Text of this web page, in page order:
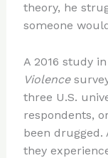
theory, he
someone
A 2016 study
Violence
three U.S.
respondents,
been drugged.
they